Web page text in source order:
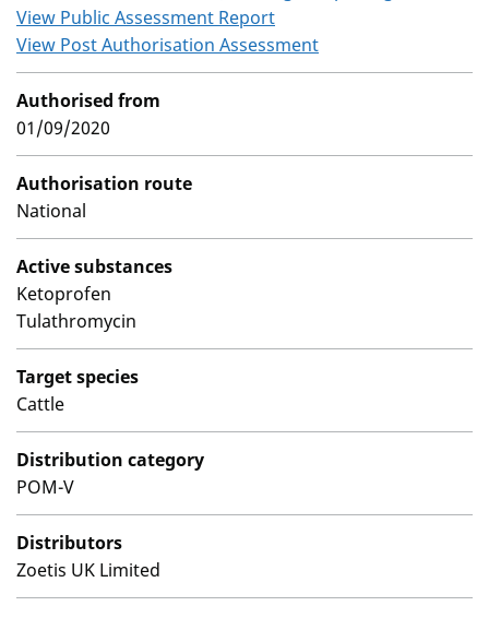
View Public Assessment Report
View Post Authorisation Assessment
Authorised from
01/09/2020
Authorisation route
National
Active substances
Ketoprofen
Tulathromycin
Target species
Cattle
Distribution category
POM-V
Distributors
Zoetis UK Limited